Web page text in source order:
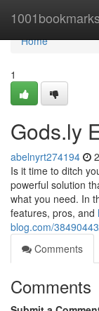
1001bookmarks
Home
Home
1
Gods.ly
abelnyrt274194
Is it time to ditch
powerful solution
what you need. In
features, pros, and
blog.com/
Comments
Comments